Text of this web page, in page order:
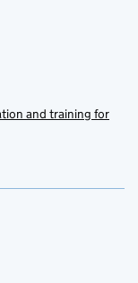
and training for